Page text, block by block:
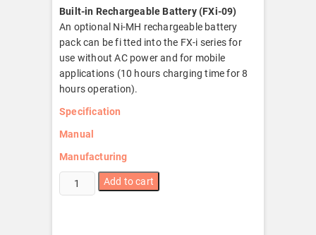
Built-in Rechargeable Battery (FXi-09)
An optional Ni-MH rechargeable battery
pack can be fi tted into the FX-i series for
use without AC power and for mobile
applications (10 hours charging time for 8
hours operation).
Specification
Manual
Manufacturing
2000i
Add to cart